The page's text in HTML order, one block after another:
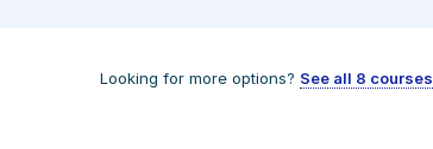
Looking for more options? See all 8 courses